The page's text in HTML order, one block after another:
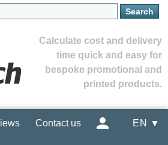
Calculate cost and delivery
time quick and easy for
bespoke promotional and
printed products.
Contact us EN ▼